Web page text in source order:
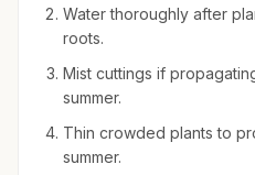
Water thoroughly after
roots.
Mist cuttings if
summer.
Thin crowded plants to
summer.